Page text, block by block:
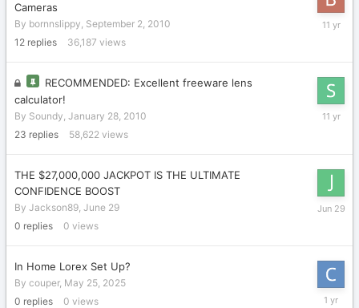
Cameras
By bornnslippy, September 2, 2010
12 replies 36,187 views
RECOMMENDED: Excellent freeware lens
calculator!
By Soundy, January 28, 2010
23 replies 58,622 views
May
THE $27,000,000 JACKPOT IS THE ULTIMATE
CONFIDENCE BOOST
By Jackson89, June 29
0 replies 0 views
June
In Home Lorex Set Up?
By couper, May 25, 2025
0 replies 0 views
May